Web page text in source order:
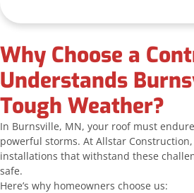
Why Choose a
Understands
Tough Weather?
In Burnsville, MN, your roof must
powerful storms. At Allstar
installations that withstand these
safe.
Here’s why homeowners choose us: